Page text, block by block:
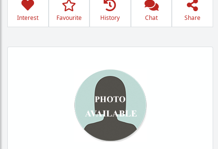
Interest Favourite History Chat Share